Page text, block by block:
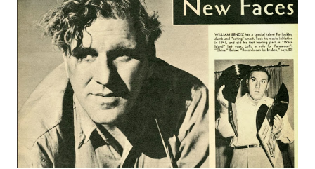
she has endeared herself to listeners as Molly, the loving
wife and mother of the Goldberg family. She has thought
and lived this character for so long that, when she’s before
the mike, she can actually sense and experience all the
emotions which Molly is supposed to be feeling. Jake, the
irascible but kindly Mr. Goldberg, has been played since the
program’s debut by James R. Waters, veteran stage actor.
He’s so completely...